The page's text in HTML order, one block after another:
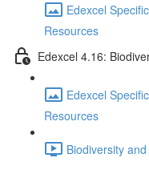
Edexcel
Resources
Edexcel 4.16:
Edexcel
Resources
Biodiversity